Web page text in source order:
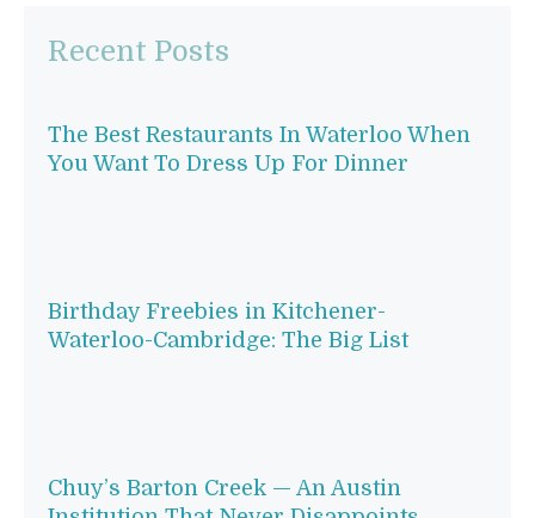
Recent Posts
The Best Restaurants In Waterloo When
You Want To Dress Up For Dinner
Birthday Freebies in Kitchener-
Waterloo-Cambridge: The Big List
Chuy’s Barton Creek — An Austin